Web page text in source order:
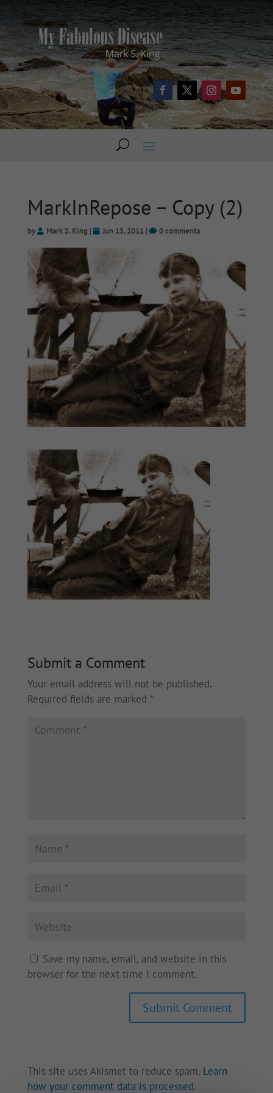
MarkInRepose – Copy (2)
by Mark S. King | Jun 15, 2011| 0 comments
Submit a Comment
Your email address will not be published.
Required fields are marked *
Save my name, email, and website in this
browser for the next time I comment.
This site uses Akismet to reduce spam. Learn
how your comment data is processed.